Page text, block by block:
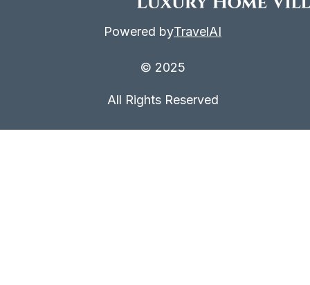
Powered byTravelAI
© 2025
All Rights Reserved